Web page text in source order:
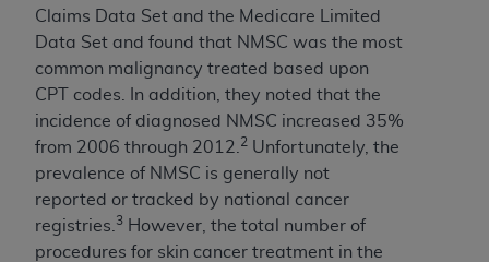
Claims Data Set and the Medicare Limited
Data Set and found that NMSC was the most
common malignancy treated based upon
CPT codes. In addition, they noted that the
incidence of diagnosed NMSC increased 35%
from 2006 through 2012. 2 Unfortunately, the
prevalence of NMSC is generally not
reported or tracked by national cancer
registries. 3 However, the total number of
procedures for skin cancer treatment in the
“I DO NOT ACCEPT”and exit from this screen.
License For Use of National
Uniform Billing Committee
(NUBC) UB-04